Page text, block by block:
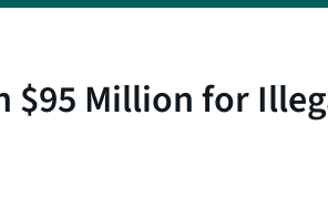
$95 Million for